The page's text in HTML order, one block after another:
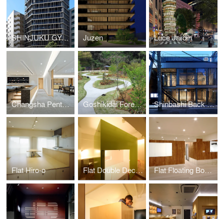
SHINJUKU GYOEMMAE RESIDENCE (ZOOM SHINJUKU GYOEMMAE) Juzen Luce Jardin
Changsha Penthouse Goshikidai Forest Cemetery Shinbashi Back Street Building
Flat Hiro-o Flat Double Decker Flat Floating Boxes